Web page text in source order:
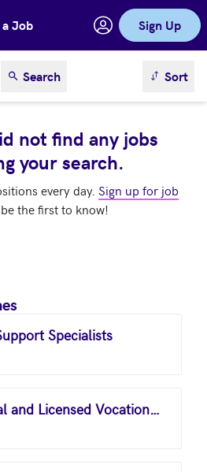
a Job Sign Up
Search sortSort
not find any jobs
your search.
every day. Sign up for job
the first to know!
Specialists
Licensed Practical and Licensed Vocational Nurses